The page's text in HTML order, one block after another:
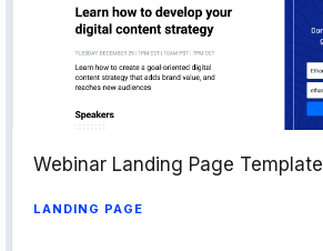
Webinar Landing Page Template
LANDING PAGE